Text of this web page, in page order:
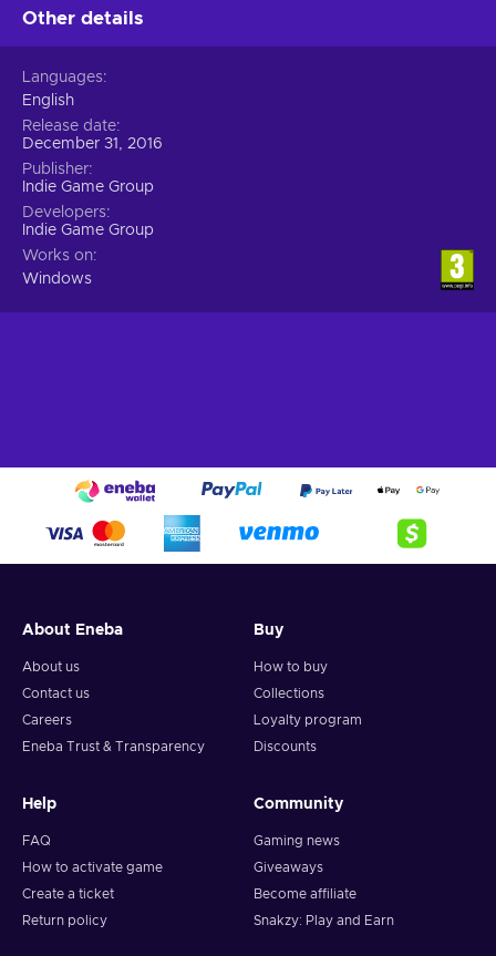
Other details
Languages
English
Release date
December 31, 2016
Publisher
Indie Game Group
Developers
Indie Game Group
Works on
Windows
About Eneba
About us
Contact us
Careers
Eneba Trust & Transparency
Buy
How to buy
Collections
Loyalty program
Discounts
Help
FAQ
How to activate game
Create a ticket
Return policy
Community
Gaming news
Giveaways
Become affiliate
Snakzy: Play and Earn